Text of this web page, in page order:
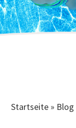
Startseite » Blog